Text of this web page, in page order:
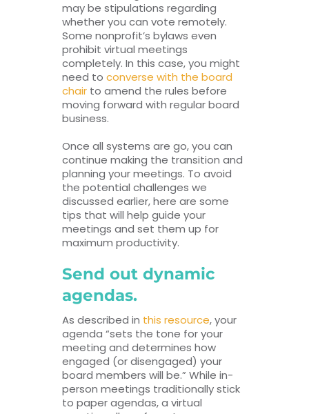
may be stipulations regarding
whether you can vote remotely.
Some nonprofit’s bylaws even
prohibit virtual meetings
completely. In this case, you might
need to converse with the board
chairto amend the rules before
moving forward with regular board
business.
Once all systems are go, you can
continue making the transition and
planning your meetings. To avoid
the potential challenges we
discussed earlier, here are some
tips that will help guide your
meetings and set them up for
maximum productivity.
Send out dynamic
agendas.
As described in this resource, your
agenda “sets the tone for your
meeting and determines how
engaged (or disengaged) your
board members will be.” While in-
person meetings traditionally stick
to paper agendas, a virtual